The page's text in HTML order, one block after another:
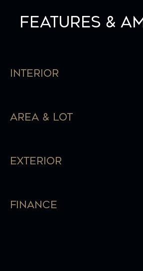
Features &
Interior
Area & Lot
Exterior
Finance